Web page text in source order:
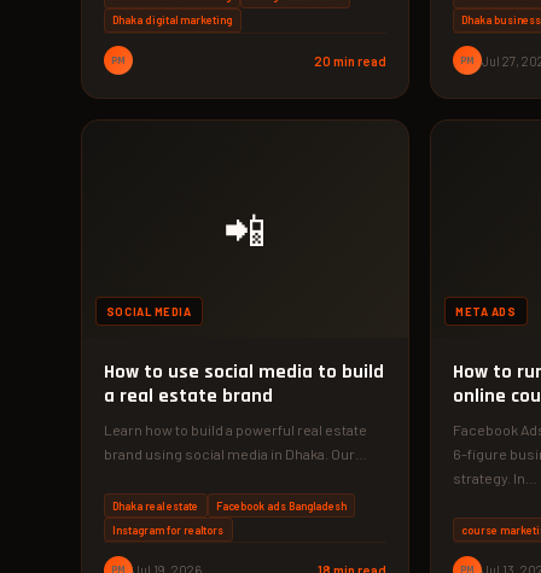
Dhaka digital marketing
PM 20 min read
Dhaka business
PM Jul 27,
📲
SOCIAL MEDIA
How to use social media to build
a real estate brand
Learn how to build a powerful real estate
brand using social media in Dhaka. Our
Dhaka real estate
Facebook ads Bangladesh
Instagram for realtors
PM
META ADS
How to
online
Facebook
6-figure
strategy. In…
course
PM